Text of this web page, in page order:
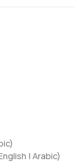
| Arabic)